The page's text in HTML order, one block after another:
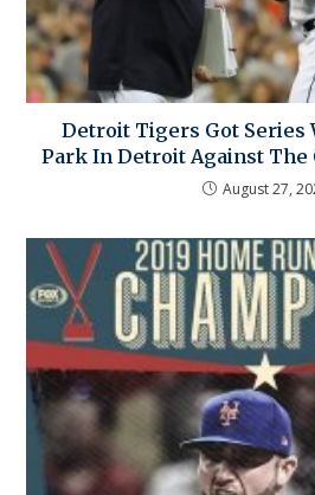
Detroit Tigers Got Series
Park In Detroit Against The
August 27,